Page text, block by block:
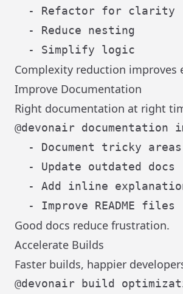
  - Refactor for clarity
  - Reduce nesting
Complexity reduction improves
Improve Documentation
Right documentation at right
@devonair documentation
  - Document tricky areas
  - Update outdated docs
- Add inline
Good docs reduce frustration.
Accelerate Builds
Faster builds, happier
@devonair build